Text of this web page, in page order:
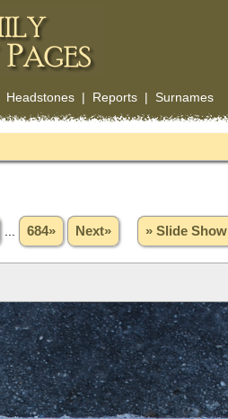
Headstones| Reports| Surnames
684» Next» » Slide Show